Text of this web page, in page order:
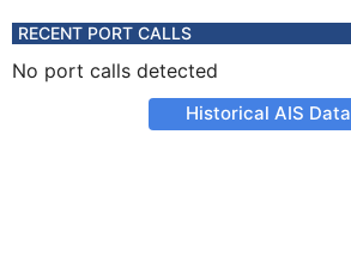
RECENT PORT CALLS
No port calls detected
Historical AIS Data